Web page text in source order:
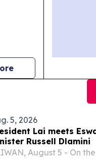
news
5, 2026
Lai meets
Russell Dlamini
August 5 - On